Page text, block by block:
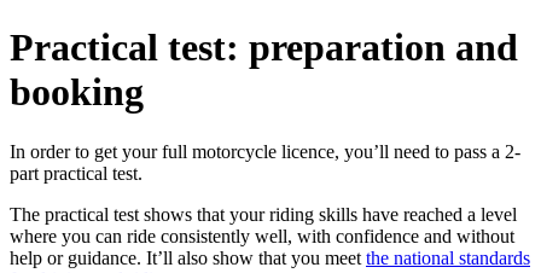
Practical test: preparation and
booking
In order to get your full motorcycle licence, you’ll need to pass a 2-
part practical test.
The practical test shows that your riding skills have reached a level
where you can ride consistently well, with confidence and without
help or guidance. It’ll also show that you meet the national standards